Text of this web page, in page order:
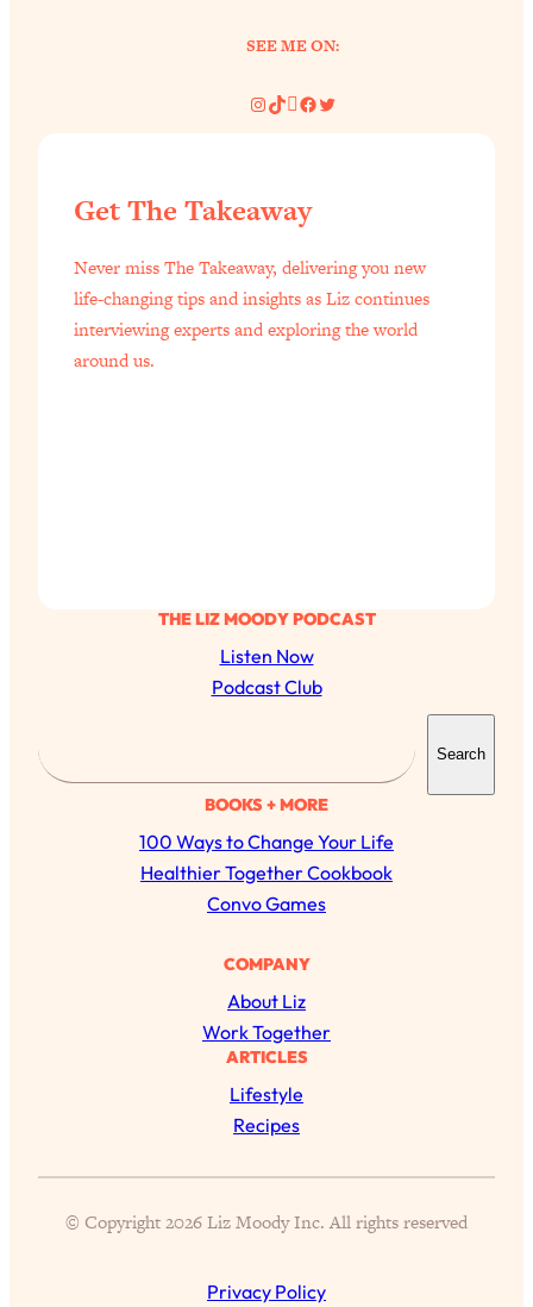
SEE ME ON:
Instagram
TikTok
Pinterest
Facebook
Twitter
THE LIZ MOODY PODCAST
Listen Now
Podcast Club
a
r
c
h
Search
BOOKS + MORE
100 Ways to Change Your Life
Healthier Together Cookbook
Convo Games
COMPANY
About Liz
Work Together
ARTICLES
Lifestyle
Recipes
© Copyright 2026 Liz Moody Inc. All rights reserved
Privacy Policy
Get The Takeaway
Never miss The Takeaway, delivering you new
life-changing tips and insights as Liz continues
interviewing experts and exploring the world
around us.
The Secret To Making Best Friends As An
Adult (Even If Everyone Is Busy AF)
"I Hate Catch Up Calls!" "I Feel Abandoned!":
Your Biggest Long Distance Friendship
Women Are Too Embarrassed to Ask